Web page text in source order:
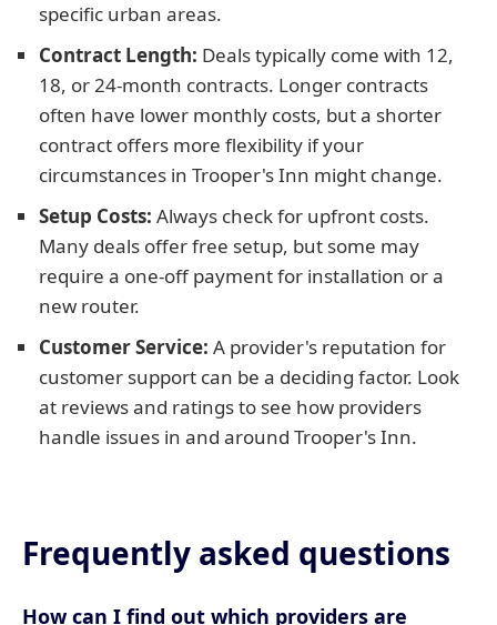
specific urban areas.
Contract Length: Deals typically come with 12,
18, or 24-month contracts. Longer contracts
often have lower monthly costs, but a shorter
contract offers more flexibility if your
circumstances in Trooper's Inn might change.
Setup Costs: Always check for upfront costs.
Many deals offer free setup, but some may
require a one-off payment for installation or a
new router.
Customer Service: A provider's reputation for
customer support can be a deciding factor. Look
at reviews and ratings to see how providers
handle issues in and around Trooper's Inn.
Frequently asked questions
How can I find out which providers are